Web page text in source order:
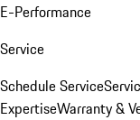
E-Performance
Service
Schedule Service
ExpertiseWarranty &